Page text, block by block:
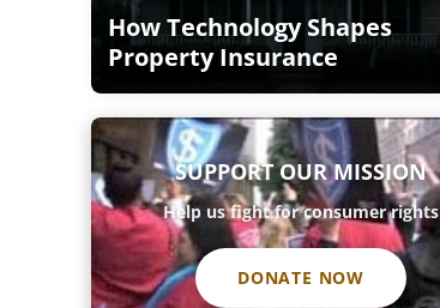
How Technology Shapes
Property Insurance
SUPPORT OUR MISSION
Help us fight for consumer rights
DONATE NOW